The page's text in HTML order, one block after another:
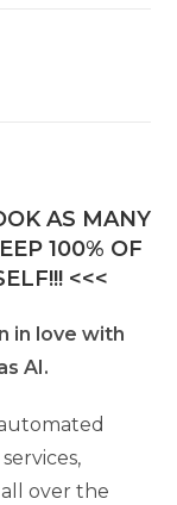
AS MANY
100% OF
<<<
in love with
AI.
over the